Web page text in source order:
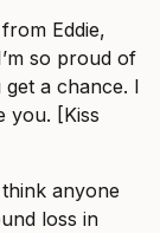
Eddie,
so proud of
a chance. I
you. [Kiss
anyone
loss in